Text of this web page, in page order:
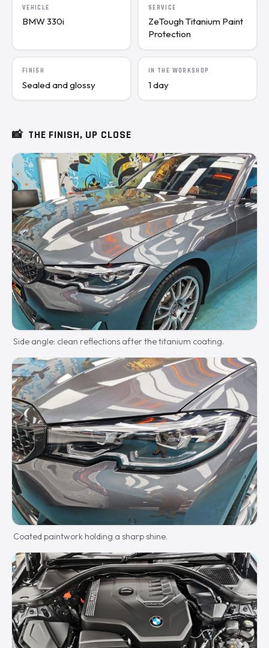
VEHICLE
BMW 330i
SERVICE
ZeTough Titanium Paint
Protection
FINISH
Sealed and glossy
IN THE WORKSHOP
1 day
📸 THE FINISH, UP CLOSE
Side angle: clean reflections after the titanium coating.
Coated paintwork holding a sharp shine.